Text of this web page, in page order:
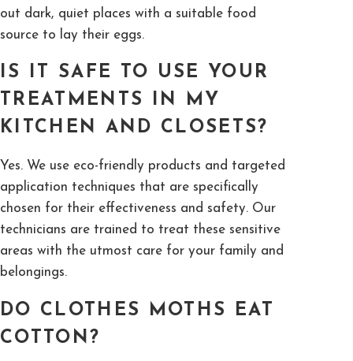
out dark, quiet places with a suitable food
source to lay their eggs.
IS IT SAFE TO USE YOUR
TREATMENTS IN MY
KITCHEN AND CLOSETS?
Yes. We use eco-friendly products and targeted
application techniques that are specifically
chosen for their effectiveness and safety. Our
technicians are trained to treat these sensitive
areas with the utmost care for your family and
belongings.
DO CLOTHES MOTHS EAT
COTTON?